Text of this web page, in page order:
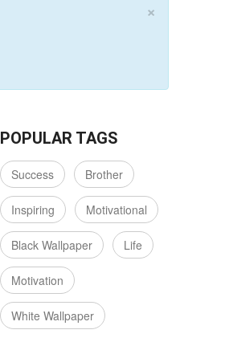
×
POPULAR TAGS
Success Brother
Inspiring Motivational
Black Wallpaper Life
Motivation
White Wallpaper